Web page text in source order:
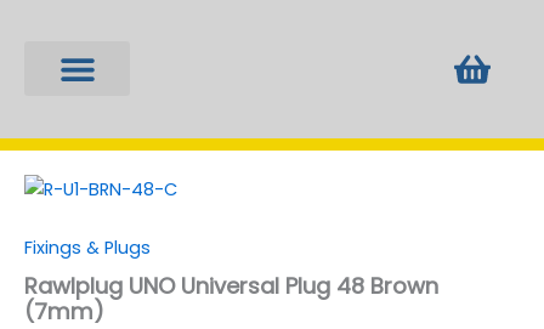
content
Fixings & Plugs
Rawlplug UNO Universal Plug 48 Brown
(7mm)